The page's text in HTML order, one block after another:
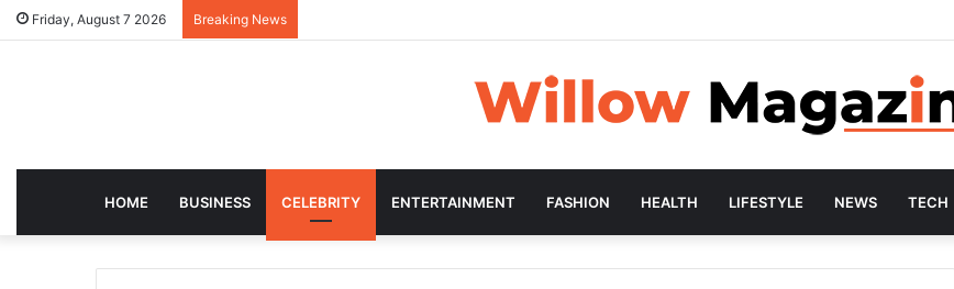
Friday, August 7 2026 Breaking News
HOME BUSINESS CELEBRITY ENTERTAINMENT FASHION HEALTH LIFESTYLE NEWS TECH